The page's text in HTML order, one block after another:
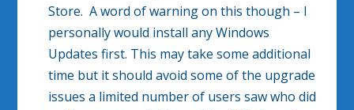
Store. A word of warning on this though – I
personally would install any Windows
Updates first. This may take some additional
time but it should avoid some of the upgrade
issues a limited number of users saw who did